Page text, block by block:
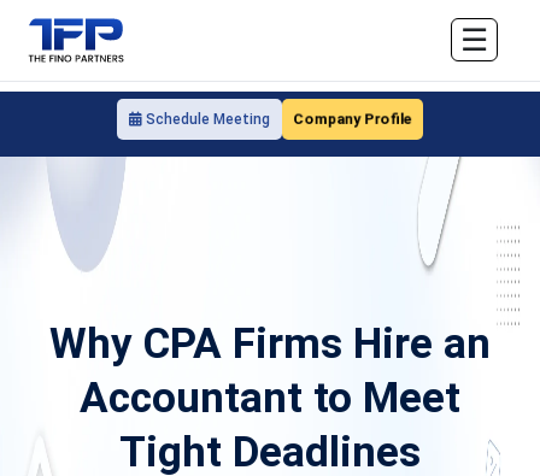
Schedule Meeting Company Profile
☰
Why CPA Firms Hire an
Accountant to Meet
Tight Deadlines